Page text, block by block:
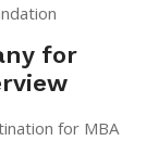
for
for MBA